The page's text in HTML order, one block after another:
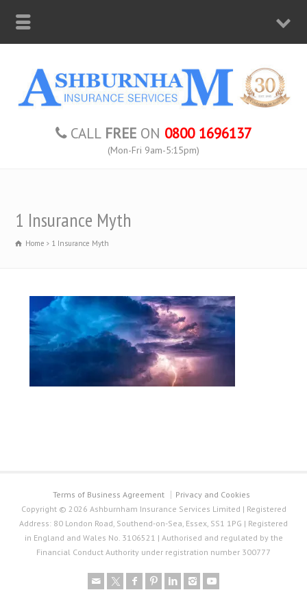
CALL FREE ON 0800 1696137
(Mon-Fri 9am-5:15pm)
1 Insurance Myth
Home 1 Insurance Myth
Terms of Business Agreement
Privacy and Cookies
Copyright © 2026 Ashburnham Insurance Services Limited | Registered
Address: 80 London Road, Southend-on-Sea, Essex, SS1 1PG | Registered
in England and Wales No. 3106521 | Authorised and regulated by the
Financial Conduct Authority under registration number 300777